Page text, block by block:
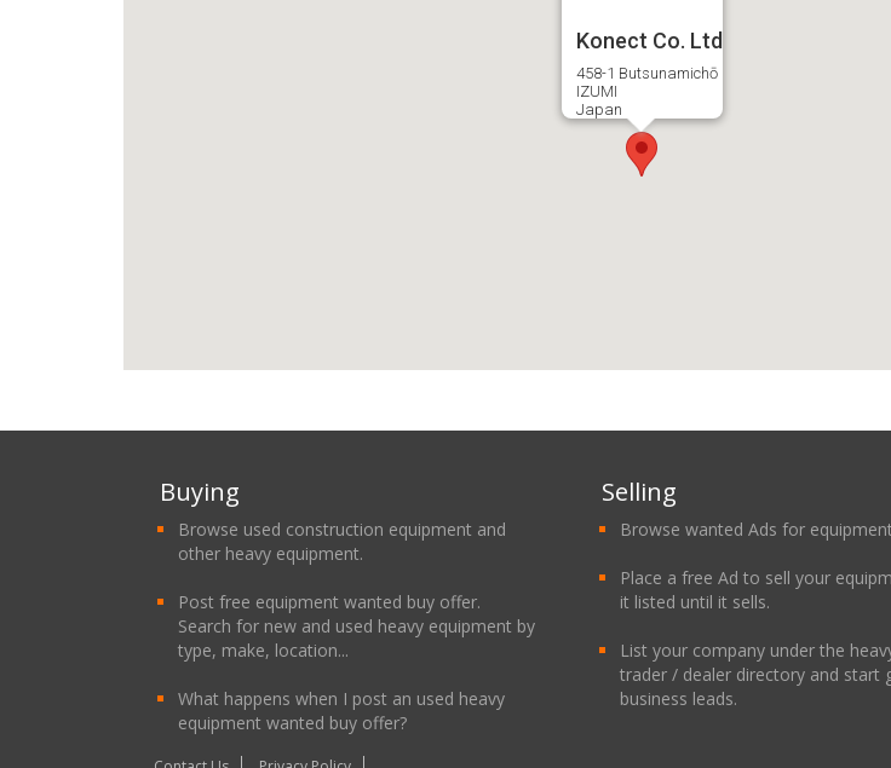
Konect Co. Ltd
458-1 Butsunamichō
IZUMI
Japan
Buying
Browse used construction equipment and
other heavy equipment.
Post free equipment wanted buy offer.
Search for new and used heavy equipment by
type, make, location...
What happens when I post an used heavy
equipment wanted buy offer?
Selling
Browse wanted Ads for
Place a free Ad to sell your
it listed until it sells.
List your company under the
trader / dealer directory and start
business leads.